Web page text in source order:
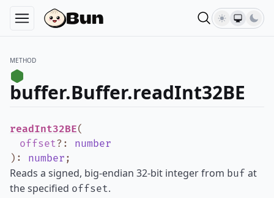
METHOD
buffer.Buffer.readInt32BE
readInt32BE(
offset? : number
) : number ;
Reads a signed, big-endian 32-bit integer from buf at
the specified offset.